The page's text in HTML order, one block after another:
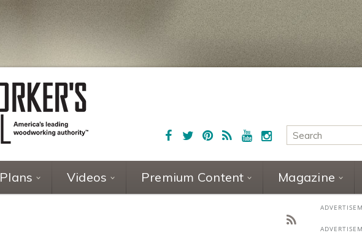
Plans Videos Premium Content Magazine